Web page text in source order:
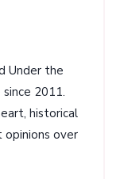
Under the
2011.
historical
opinions over